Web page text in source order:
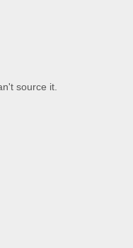
source it.